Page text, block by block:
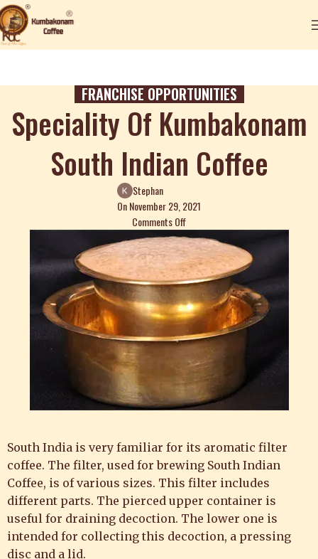
FRANCHISE OPPORTUNITIES
Speciality Of Kumbakonam
South Indian Coffee
Stephan
On November 29, 2021
Comments Off
South India is very familiar for its aromatic filter
coffee. The filter, used for brewing South Indian
Coffee, is of various sizes. This filter includes
different parts. The pierced upper container is
useful for draining decoction. The lower one is
intended for collecting this decoction, a pressing
disc and a lid.